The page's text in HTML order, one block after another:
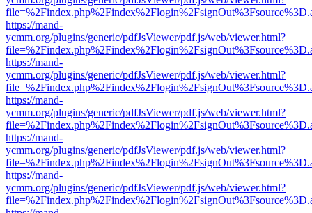
https://mand-
ycmm.org/plugins/generic/pdfJsViewer/pdf.js/web/viewer.html?
https://mand-
ycmm.org/plugins/generic/pdfJsViewer/pdf.js/web/viewer.html?
https://mand-
ycmm.org/plugins/generic/pdfJsViewer/pdf.js/web/viewer.html?
https://mand-
ycmm.org/plugins/generic/pdfJsViewer/pdf.js/web/viewer.html?
https://mand-
ycmm.org/plugins/generic/pdfJsViewer/pdf.js/web/viewer.html?